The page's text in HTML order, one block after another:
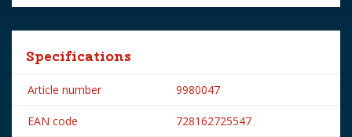
Specifications
Article number 9980047
EAN code 728162725547